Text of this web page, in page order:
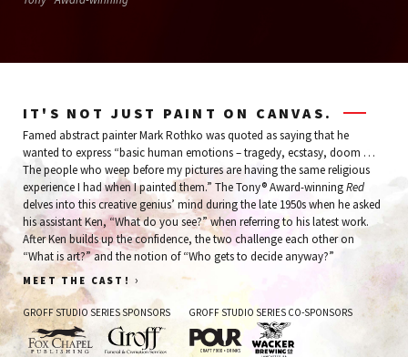
IT'S NOT JUST PAINT ON CANVAS.
Famed abstract painter Mark Rothko was quoted as saying that he
wanted to express “basic human emotions – tragedy, ecstasy, doom …
The people who weep before my pictures are having the same religious
experience I had when I painted them.” The Tony® Award-winningRed
delves into this creative genius’ mind during the late 1950s when he asked
his assistant Ken, “What do you see?” when referring to his latest work.
After Ken builds up the confidence, the two challenge each other on
“What is art?” and the notion of “Who gets to decide anyway?”
MEET THE CAST! ›
GROFF STUDIO SERIES SPONSORS GROFF STUDIO SERIES CO-SPONSORS